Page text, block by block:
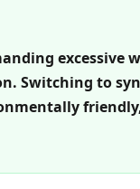
excessive
Switching to